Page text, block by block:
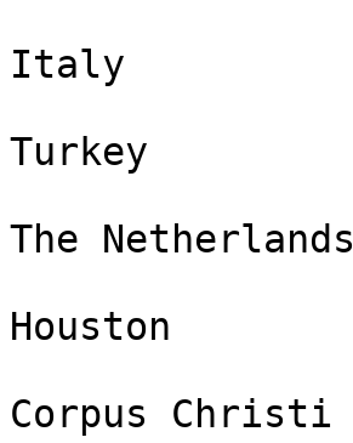
Italy
Turkey
The Netherlands
Houston
Corpus Christi